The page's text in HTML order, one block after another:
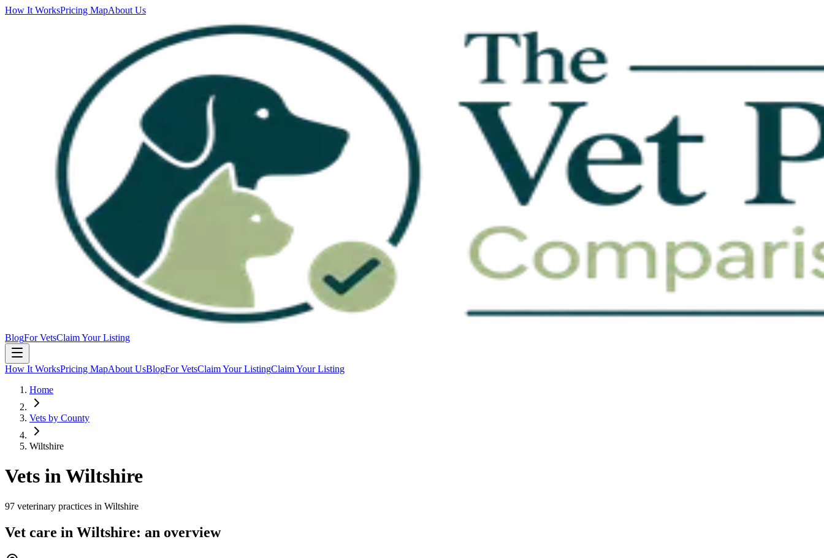
How It WorksPricing MapAbout Us
BlogFor VetsClaim Your Listing
How It WorksPricing MapAbout UsBlogFor VetsClaim Your ListingClaim Your Listing
Home
Vets by County
Wiltshire
Vets inWiltshire
97 veterinary practices in Wiltshire
Vet care in Wiltshire: an overview